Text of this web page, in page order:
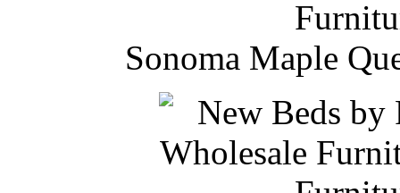
Sonoma Maple